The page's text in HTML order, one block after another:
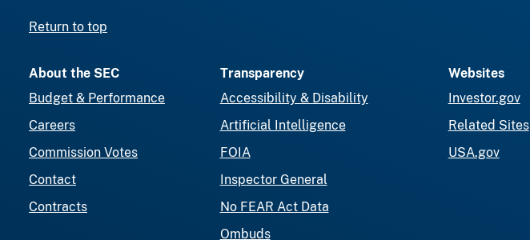
Return to top
About the SEC
Budget & Performance
Careers
Commission Votes
Contact
Contracts
Transparency
Accessibility & Disability
Artificial Intelligence
FOIA
Inspector General
No FEAR Act Data
Ombuds
Websites
Investor.gov
Related Sites
USA.gov